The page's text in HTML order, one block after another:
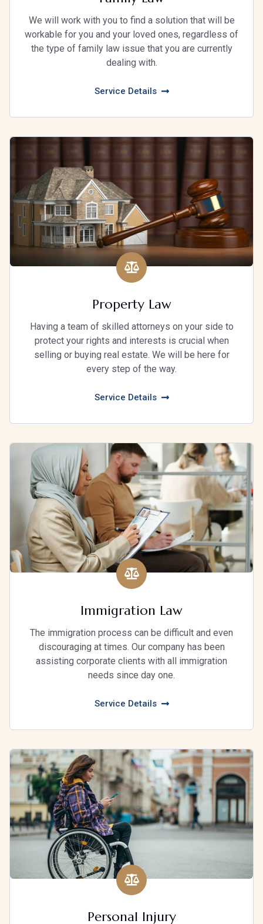
We will work with you to find a solution that will be
workable for you and your loved ones, regardless of
the type of family law issue that you are currently
dealing with.
Service Details
Property Law
Having a team of skilled attorneys on your side to
protect your rights and interests is crucial when
selling or buying real estate. We will be here for
every step of the way.
Service Details
Immigration Law
The immigration process can be difficult and even
discouraging at times. Our company has been
assisting corporate clients with all immigration
needs since day one.
Service Details
Personal Injury